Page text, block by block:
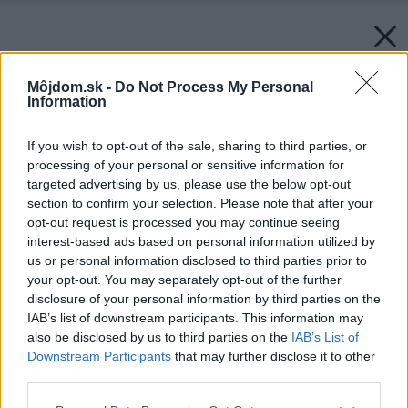
Môjdom.sk - Do Not Process My Personal
Information
If you wish to opt-out of the sale, sharing to third parties, or
processing of your personal or sensitive information for
targeted advertising by us, please use the below opt-out
section to confirm your selection. Please note that after your
opt-out request is processed you may continue seeing
interest-based ads based on personal information utilized by
us or personal information disclosed to third parties prior to
your opt-out. You may separately opt-out of the further
disclosure of your personal information by third parties on the
IAB’s list of downstream participants. This information may
also be disclosed by us to third parties on the IAB’s List of
Downstream Participants that may further disclose it to other